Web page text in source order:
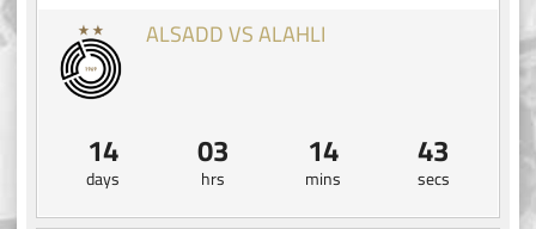
ALSADD VS ALAHLI
14
days
03
hrs
14
mins
43
secs